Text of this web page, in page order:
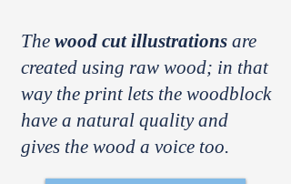
The wood cut illustrations are
created using raw wood; in that
way the print lets the woodblock
have a natural quality and
gives the wood a voice too.